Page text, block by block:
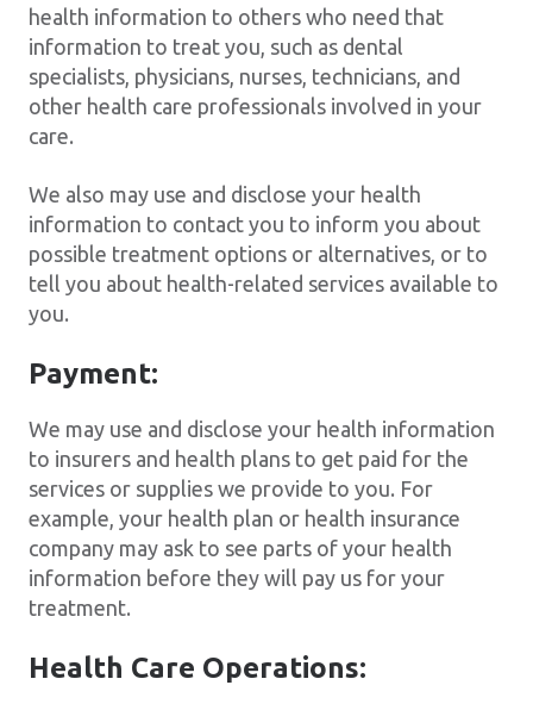
health information to others who need that
information to treat you, such as dental
specialists, physicians, nurses, technicians, and
other health care professionals involved in your
care.
We also may use and disclose your health
information to contact you to inform you about
possible treatment options or alternatives, or to
tell you about health-related services available to
you.
Payment:
We may use and disclose your health information
to insurers and health plans to get paid for the
services or supplies we provide to you. For
example, your health plan or health insurance
company may ask to see parts of your health
information before they will pay us for your
treatment.
Health Care Operations: